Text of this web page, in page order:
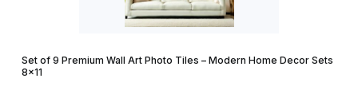
Set of 9 Premium Wall Art Photo Tiles – Modern Home Decor Sets
8×11